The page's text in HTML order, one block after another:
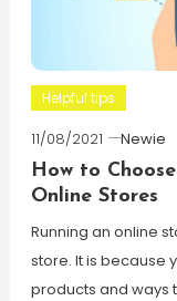
Helpful tips
11/08/2021
Newie
How to
Online Stores
Running an online
store. It is because
products and ways